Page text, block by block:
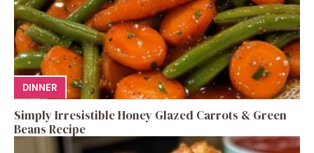
DINNER
Simply Irresistible Honey Glazed Carrots & Green
Beans Recipe